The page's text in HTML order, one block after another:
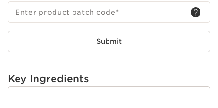
Enter product batch code*
Submit
Key Ingredients